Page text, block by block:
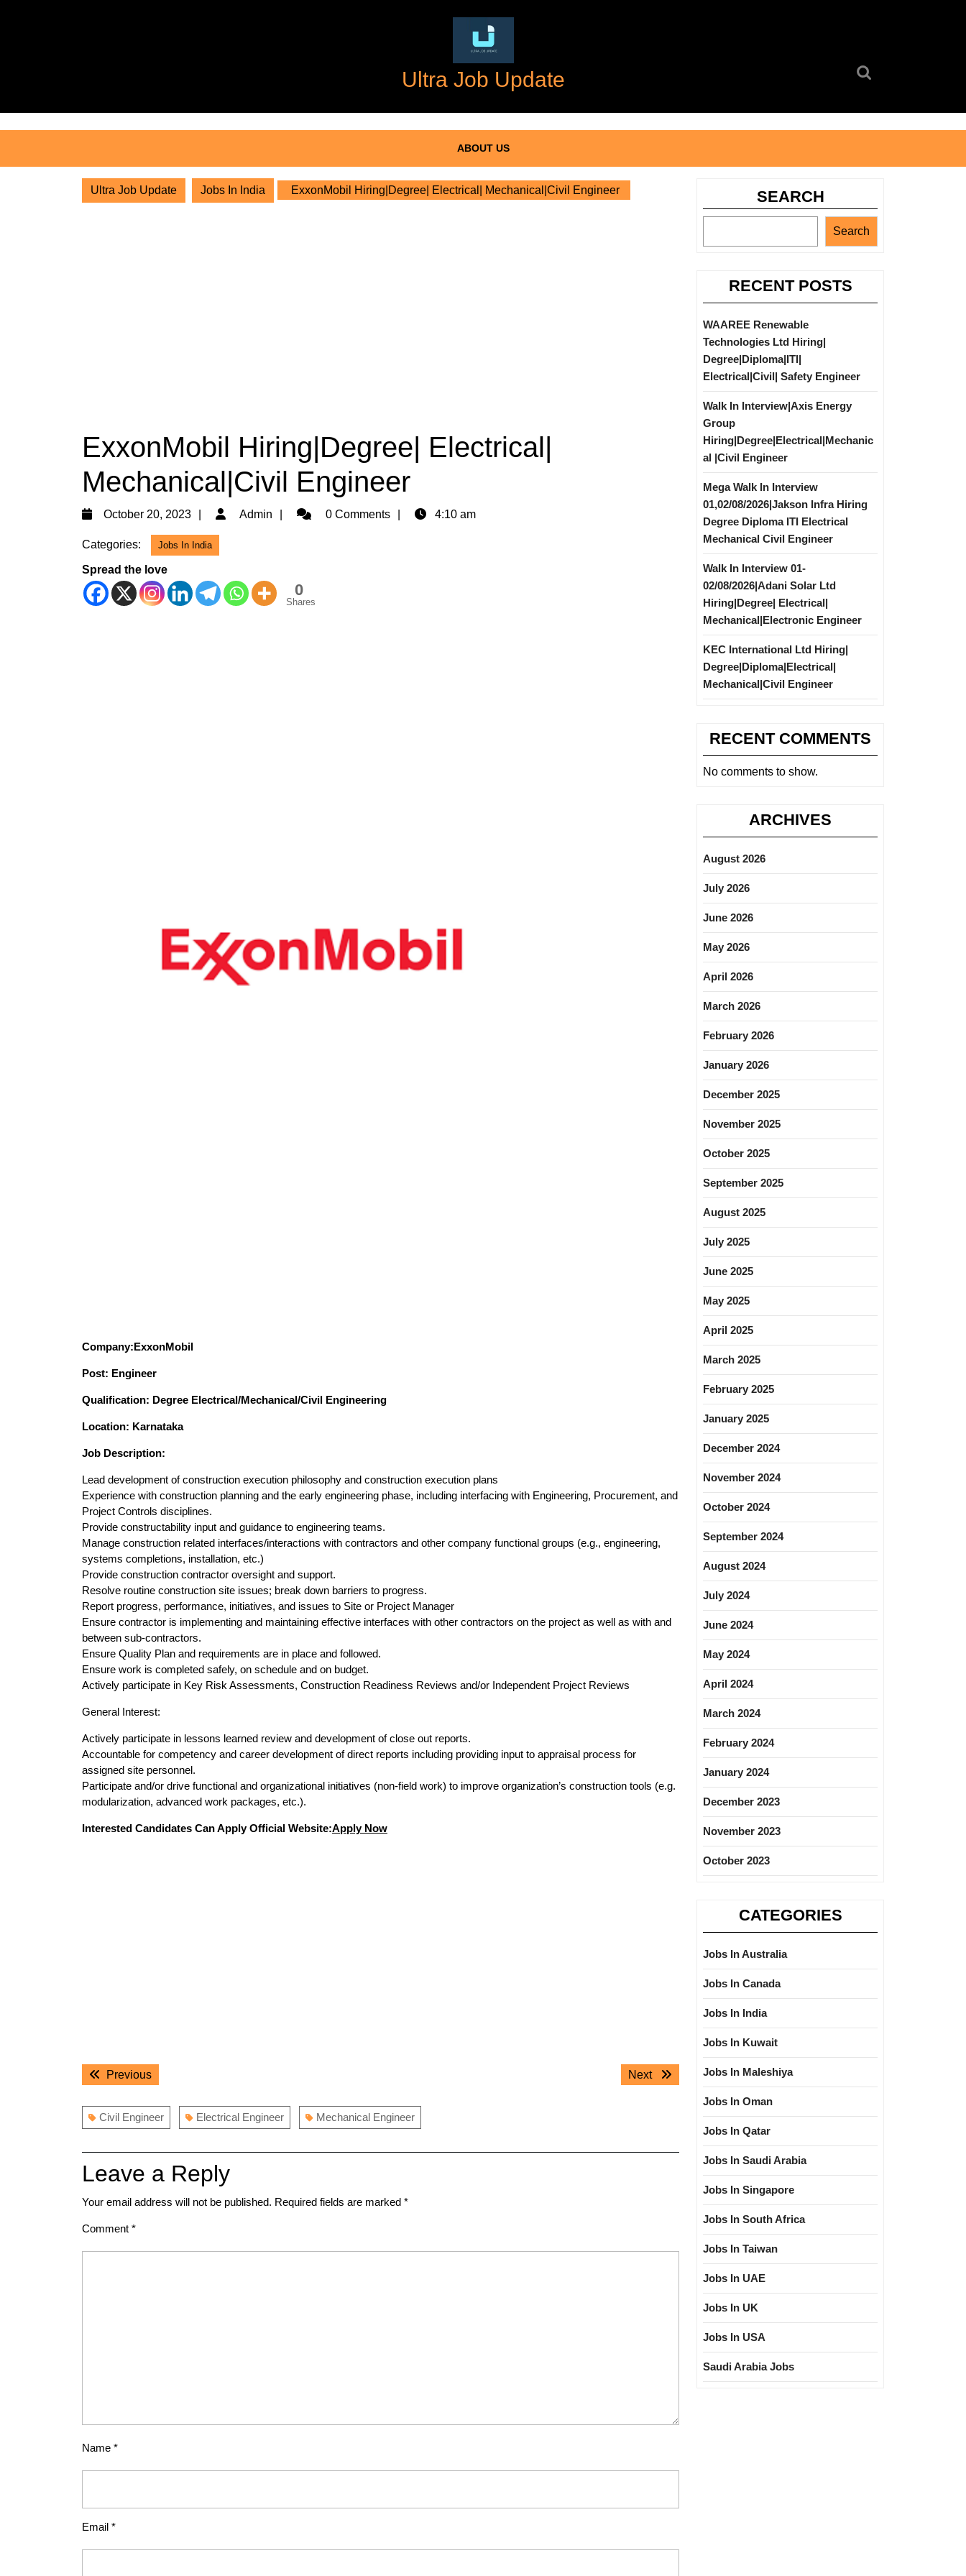
Ultra Job Update
ABOUT US
Ultra Job Update Jobs In India ExxonMobil Hiring|Degree| Electrical| Mechanical|Civil Engineer
ExxonMobil Hiring|Degree| Electrical|
Mechanical|Civil Engineer
October 20, 2023
October
2023
Admin Admin0 Comments 4:10 am
Categories: Jobs In India
Spread the love
0
Shares
Company:ExxonMobil
Post: Engineer
Qualification: Degree Electrical/Mechanical/Civil Engineering
Location: Karnataka
Job Description:
Lead development of construction execution philosophy and construction execution plans
Experience with construction planning and the early engineering phase, including interfacing with Engineering, Procurement, and
Project Controls disciplines.
Provide constructability input and guidance to engineering teams.
Manage construction related interfaces/interactions with contractors and other company functional groups (e.g., engineering,
systems completions, installation, etc.)
Provide construction contractor oversight and support.
Resolve routine construction site issues; break down barriers to progress.
Report progress, performance, initiatives, and issues to Site or Project Manager
Ensure contractor is implementing and maintaining effective interfaces with other contractors on the project as well as with and
between sub-contractors.
Ensure Quality Plan and requirements are in place and followed.
Ensure work is completed safely, on schedule and on budget.
Actively participate in Key Risk Assessments, Construction Readiness Reviews and/or Independent Project Reviews
General Interest:
Actively participate in lessons learned review and development of close out reports.
Accountable for competency and career development of direct reports including providing input to appraisal process for
assigned site personnel.
Participate and/or drive functional and organizational initiatives (non-field work) to improve organization’s construction tools (e.g.
modularization, advanced work packages, etc.).
Interested Candidates Can Apply Official Website:Apply Now
PostPreviousPrevious
Next
Next
Civil Engineer Electrical Engineer Mechanical Engineer
Leave a Reply
Your email address will not be published. Required fields are marked *
Comment *
Name *
Email *
SEARCH
Search
RECENT POSTS
WAAREE Renewable
Technologies Ltd Hiring|
Degree|Diploma|ITI|
Electrical|Civil| Safety Engineer
Walk In Interview|Axis Energy
Group
Hiring|Degree|Electrical|Mechanic
al |Civil Engineer
Mega Walk In Interview
01,02/08/2026|Jakson Infra Hiring
Degree Diploma ITI Electrical
Mechanical Civil Engineer
Walk In Interview 01-
02/08/2026|Adani Solar Ltd
Hiring|Degree| Electrical|
Mechanical|Electronic Engineer
KEC International Ltd Hiring|
Degree|Diploma|Electrical|
Mechanical|Civil Engineer
RECENT COMMENTS
No comments to show.
ARCHIVES
August 2026
July 2026
June 2026
May 2026
April 2026
March 2026
February 2026
January 2026
December 2025
November 2025
October 2025
September 2025
August 2025
July 2025
June 2025
May 2025
April 2025
March 2025
February 2025
January 2025
December 2024
November 2024
October 2024
September 2024
August 2024
July 2024
June 2024
May 2024
April 2024
March 2024
February 2024
January 2024
December 2023
November 2023
October 2023
CATEGORIES
Jobs In Australia
Jobs In Canada
Jobs In India
Jobs In Kuwait
Jobs In Maleshiya
Jobs In Oman
Jobs In Qatar
Jobs In Saudi Arabia
Jobs In Singapore
Jobs In South Africa
Jobs In Taiwan
Jobs In UAE
Jobs In UK
Jobs In USA
Saudi Arabia Jobs